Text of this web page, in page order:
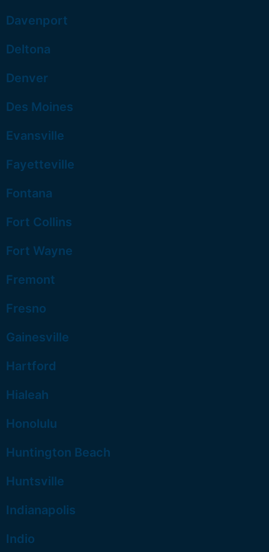
Davenport
Deltona
Denver
Des Moines
Evansville
Fayetteville
Fontana
Fort Collins
Fort Wayne
Fremont
Fresno
Gainesville
Hartford
Hialeah
Honolulu
Huntington Beach
Huntsville
Indianapolis
Indio